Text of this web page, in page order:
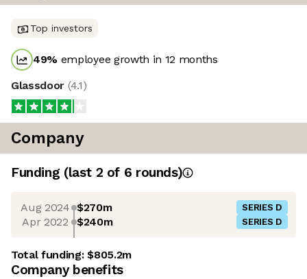
Top investors
49% employee growth in 12 months
Glassdoor (4.1)
Company
Funding (last 2 of 6 rounds)
Aug 2024 $270m SERIES D
Apr 2022 $240m SERIES D
Total funding:$805.2m
Company benefits